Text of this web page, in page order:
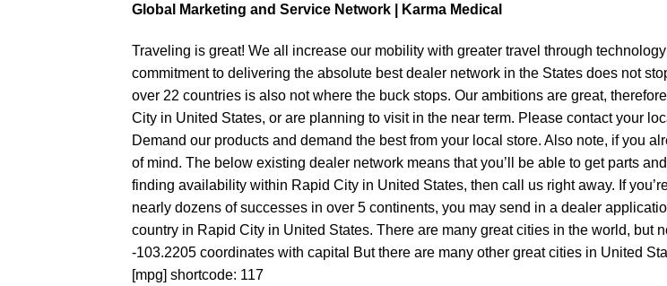
Global Marketing and Service Network | Karma Medical
Traveling is great! We all increase our mobility with greater travel through
commitment to delivering the absolute best dealer network in the States does not
over 22 countries is also not where the buck stops. Our ambitions are great,
City in United States, or are planning to visit in the near term. Please contact your
Demand our products and demand the best from your local store. Also note, if you
of mind. The below existing dealer network means that you’ll be able to get parts
finding availability within Rapid City in United States, then call us right away. If
nearly dozens of successes in over 5 continents, you may send in a dealer
country in Rapid City in United States. There are many great cities in the world, but
-103.2205 coordinates with capital But there are many other great cities in United
[mpg] shortcode: 117